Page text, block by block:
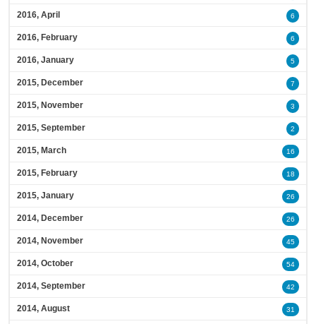
2016, April 6
2016, February 6
2016, January 5
2015, December 7
2015, November 3
2015, September 2
2015, March 16
2015, February 18
2015, January 26
2014, December 26
2014, November 45
2014, October 54
2014, September 42
2014, August 31